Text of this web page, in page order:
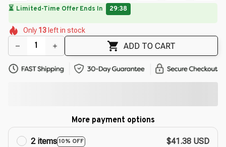
⏳ Limited-Time Offer Ends In 29:37
🌸
🌼
🌸
Only 13 left in stock
ADD TO CART
More payment options
2 items10% OFF
$41.38 USD